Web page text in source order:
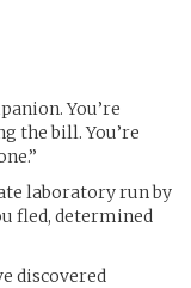
You’re
the bill. You’re
laboratory run by
fled, determined
discovered